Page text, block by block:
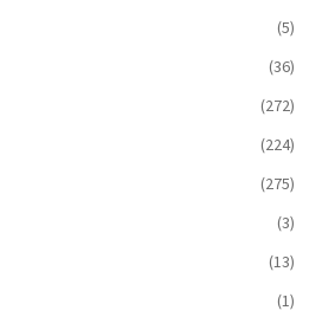
(5)
(36)
(272)
(224)
(275)
(3)
(13)
(1)